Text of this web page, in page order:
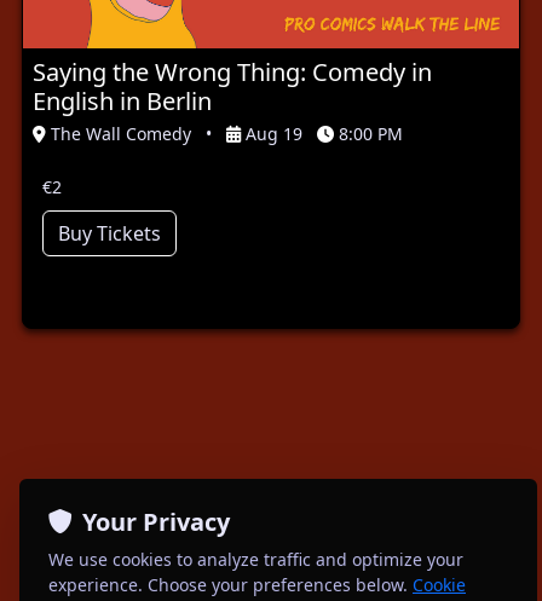
Saying the Wrong Thing: Comedy in
English in Berlin
The Wall Comedy • Aug 19 8:00 PM
€2
Buy Tickets
Your Privacy
We use cookies to analyze traffic and optimize your
experience. Choose your preferences below. Cookie